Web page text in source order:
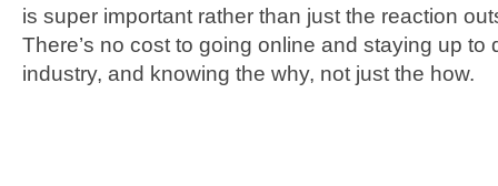
is super important rather than just the reaction
There’s no cost to going online and staying up to
industry, and knowing the why, not just the how.